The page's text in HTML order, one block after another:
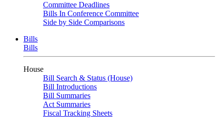
Committee Deadlines
Bills In Conference Committee
Side by Side Comparisons
Bills
Bills
House
Bill Search & Status (House)
Bill Introductions
Bill Summaries
Act Summaries
Fiscal Tracking Sheets